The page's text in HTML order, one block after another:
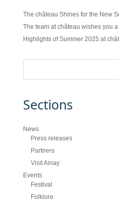
The château Shines for the New
The team at château wishes you
Highlights of Summer 2025 at
Sections
News
Press releases
Partners
Visit Ainay
Events
Festival
Folklore